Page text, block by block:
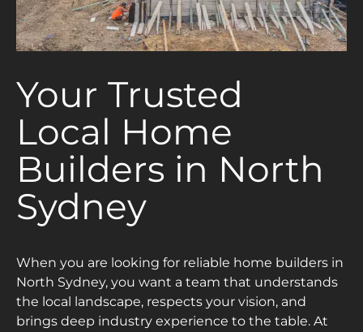
Your Trusted
Local Home
Builders in North
Sydney
When you are looking for reliable home builders in
North Sydney, you want a team that understands
the local landscape, respects your vision, and
brings deep industry experience to the table. At